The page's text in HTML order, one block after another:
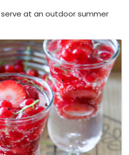
at an outdoor summer